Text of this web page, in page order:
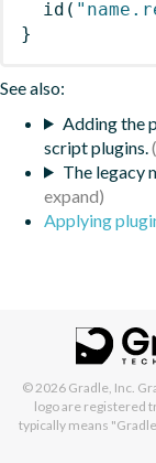
id (
}
See also:
Adding the
script plugins.
The legacy
Applying
© 2026 Gradle, Inc.
logo are registered
typically means